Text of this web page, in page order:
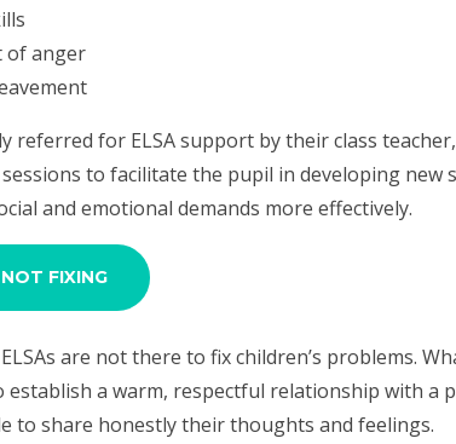
of anger
referred for ELSA support by their class
to facilitate the pupil in developing new
and emotional demands more effectively.
FIXING
are not there to fix children’s problems.
establish a warm, respectful relationship with a
to share honestly their thoughts and feelings.